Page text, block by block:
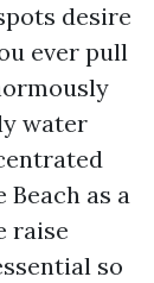
desire
ever pull
water
as a
raise
so